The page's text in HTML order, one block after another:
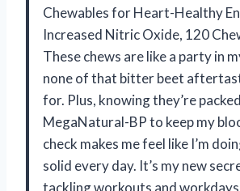
Chewables for Heart-Healthy
Increased Nitric Oxide, 120
These chews are like a party in
none of that bitter beet
for. Plus, knowing they’re
MegaNatural-BP to keep my
check makes me feel like I’m
solid every day. It’s my new
tackling workouts and